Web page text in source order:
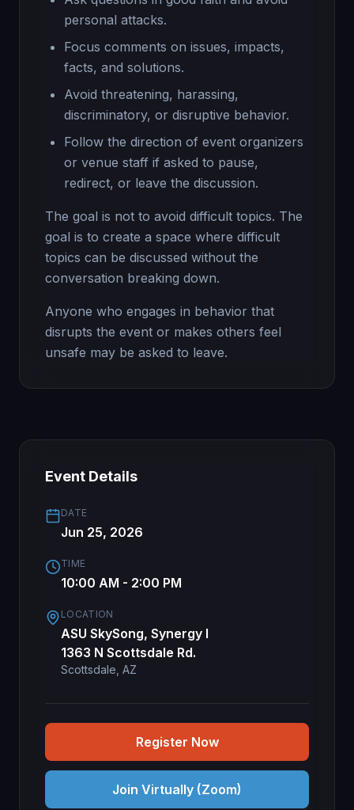
personal attacks.
Focus comments on issues, impacts,
facts, and solutions.
Avoid threatening, harassing,
discriminatory, or disruptive behavior.
Follow the direction of event organizers
or venue staff if asked to pause,
redirect, or leave the discussion.
The goal is not to avoid difficult topics. The
goal is to create a space where difficult
topics can be discussed without the
conversation breaking down.
Anyone who engages in behavior that
disrupts the event or makes others feel
unsafe may be asked to leave.
Event Details
DATE
Jun 25, 2026
TIME
10:00 AM - 2:00 PM
LOCATION
ASU SkySong, Synergy I
1363 N Scottsdale Rd.
Scottsdale, AZ
Register Now
Join Virtually (Zoom)